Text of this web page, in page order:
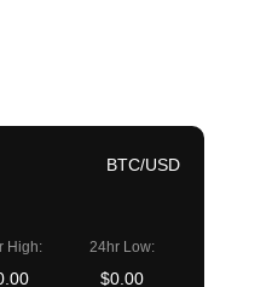
BTC/USD
High: 24hr Low:
$0.00